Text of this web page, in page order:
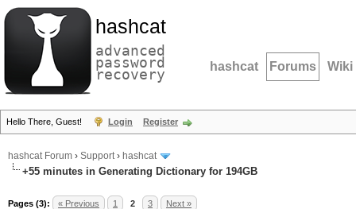
hashcat
advanced
password
recovery hashcat Forums Wiki
Hello There, Guest! Login Register
hashcat Forum › Support› hashcat
+55 minutes in Generating Dictionary for 194GB
Pages (3): « Previous 1 2 3 Next »